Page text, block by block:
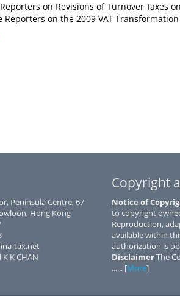
on Revisions of Turnover Taxes
on the 2009 VAT
Peninsula Centre, 67
Hong Kong
tax.net
K CHAN
Copyright
Notice of
to copyright
Reproduction,
available within
authorization is
DisclaimerThe
...... [More]